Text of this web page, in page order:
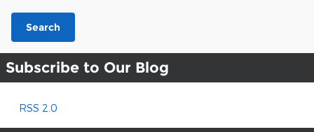
Search
Subscribe to Our Blog
RSS 2.0